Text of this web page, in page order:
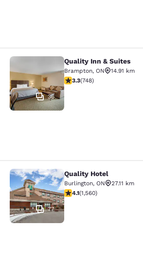
Quality Inn & Suites
36
Quality Inn & Suites
Brampton, ON
14.91 km
3.25 stars rating. Good. 748
3.3(748)
Quality Hotel
77
Quality Hotel
Burlington, ON
27.11 km
4.14 stars rating. Very Good.
4.1(1,560)